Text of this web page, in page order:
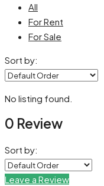
All
For Rent
For Sale
Sort by:
No listing found.
0 Review
Sort by:
Leave a Review